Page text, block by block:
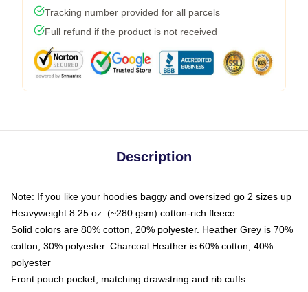
Tracking number provided for all parcels
Full refund if the product is not received
Description
Note: If you like your hoodies baggy and oversized go 2 sizes up
Heavyweight 8.25 oz. (~280 gsm) cotton-rich fleece
Solid colors are 80% cotton, 20% polyester. Heather Grey is 70%
cotton, 30% polyester. Charcoal Heather is 60% cotton, 40%
polyester
Front pouch pocket, matching drawstring and rib cuffs